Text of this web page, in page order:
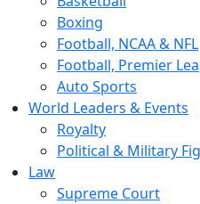
Boxing
Football, NCAA & NFL
Football, Premier
Auto Sports
World Leaders & Events
Royalty
Political & Military
Law
Supreme Court